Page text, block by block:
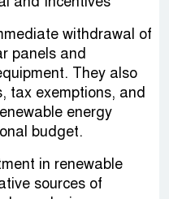
withdrawal of
panels and
They also
tax exemptions, and
energy
budget.
in renewable
sources of